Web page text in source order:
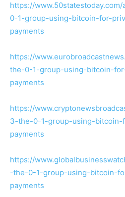
https://
0-1-group-using-bitcoin-for-
payments
https://
the-0-1-group-using-bitcoin-
payments
https://
3-the-0-1-group-using-
payments
https://
-the-0-1-group-using-bitcoin-
payments